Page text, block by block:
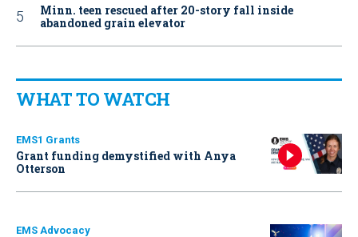
Minn. teen rescued after 20-story fall inside
abandoned grain elevator
WHAT TO WATCH
EMS1 Grants
Grant funding demystified with Anya
Otterson
EMS Advocacy